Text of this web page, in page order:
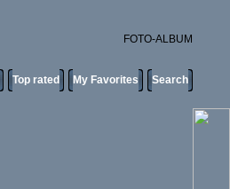
FOTO-ALBUM
Top rated My Favorites Search